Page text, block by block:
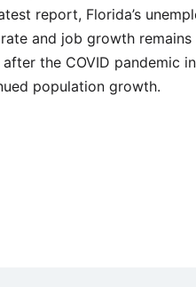
report, Florida’s
and job growth remains
the COVID pandemic
population growth.